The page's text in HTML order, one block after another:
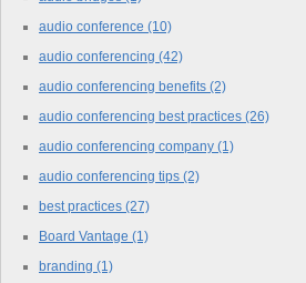
audio conference (10)
audio conferencing (42)
audio conferencing benefits (2)
audio conferencing best practices (26)
audio conferencing company (1)
audio conferencing tips (2)
best practices (27)
Board Vantage (1)
branding (1)